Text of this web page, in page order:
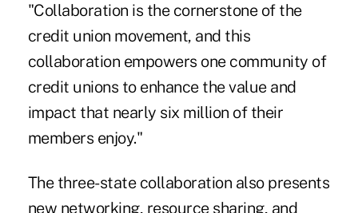
"Collaboration is the cornerstone of the
credit union movement, and this
collaboration empowers one community of
credit unions to enhance the value and
impact that nearly six million of their
members enjoy."
The three-state collaboration also presents
new networking, resource sharing, and